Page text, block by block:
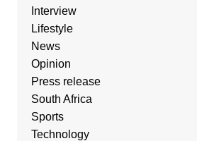
Interview
Lifestyle
News
Opinion
Press release
South Africa
Sports
Technology